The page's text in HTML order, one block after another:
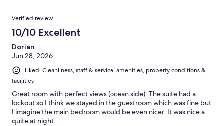
Verified review
10/10 Excellent
Dorian
Jun 28, 2026
Liked: Cleanliness, staff & service, amenities, property conditions &
facilities
Great room with perfect views (ocean side). The suite had a
lockout so I think we stayed in the guestroom which was fine but
I imagine the main bedroom would be even nicer. It was nice a
quite at night.